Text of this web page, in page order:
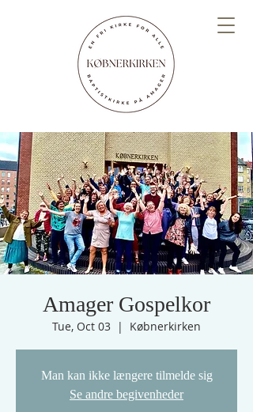
Amager Gospelkor
Tue, Oct 03
  |
Købnerkirken
Man kan ikke længere tilmelde sig
Se andre begivenheder